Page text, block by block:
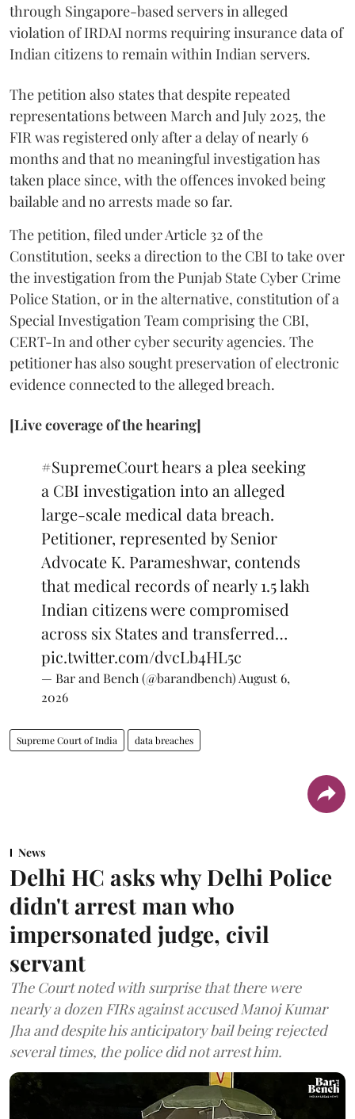
through Singapore-based servers in alleged
violation of IRDAI norms requiring insurance data of
Indian citizens to remain within Indian servers.
The petition also states that despite repeated
representations between March and July 2025, the
FIR was registered only after a delay of nearly 6
months and that no meaningful investigation has
taken place since, with the offences invoked being
bailable and no arrests made so far.
The petition, filed under Article 32 of the
Constitution, seeks a direction to the CBI to take over
the investigation from the Punjab State Cyber Crime
Police Station, or in the alternative, constitution of a
Special Investigation Team comprising the CBI,
CERT-In and other cyber security agencies. The
petitioner has also sought preservation of electronic
evidence connected to the alleged breach.
[Live coverage of the hearing]
#SupremeCourthears a plea seeking
a CBI investigation into an alleged
large-scale medical data breach.
Petitioner, represented by Senior
Advocate K. Parameshwar, contends
that medical records of nearly 1.5 lakh
Indian citizens were compromised
across six States and transferred…
pic.twitter.com/dvcLb4HL5c
— Bar and Bench (@barandbench)August 6,
2026
Supreme Court of India data breaches
News
Delhi HC asks why Delhi Police
didn't arrest man who
impersonated judge, civil
servant
The Court noted with surprise that there were
nearly a dozen FIRs against accused Manoj Kumar
Jha and despite his anticipatory bail being rejected
several times, the police did not arrest him.